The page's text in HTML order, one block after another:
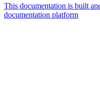
This documentation is built
documentation platform